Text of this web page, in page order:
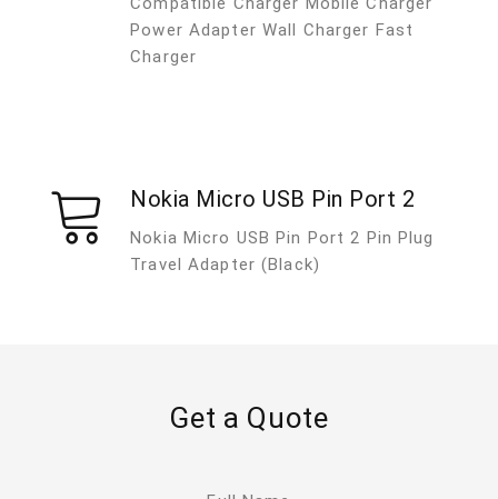
Power Adapter Wall Charger Fast
Charger
Nokia Micro USB Pin Port 2
Nokia Micro USB Pin Port 2 Pin Plug
Travel Adapter (Black)
Get a Quote